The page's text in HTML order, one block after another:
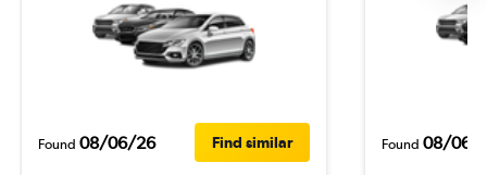
Found 08/06/26 Find similar Found 08/06/